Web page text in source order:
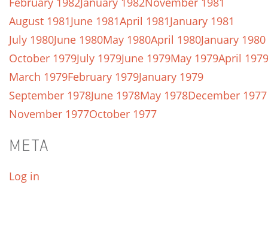
August 1981June 1981April 1981January 1981
July 1980June 1980May 1980April 1980January 1980
October 1979July 1979June 1979May 1979April 1979
March 1979February 1979January 1979
September 1978June 1978May 1978December 1977
November 1977October 1977
META
Log in